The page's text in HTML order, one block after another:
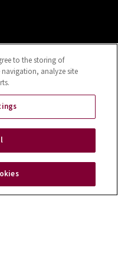
NSAI
to the storing of
analyze site